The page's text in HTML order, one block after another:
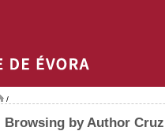
/
Browsing by Author